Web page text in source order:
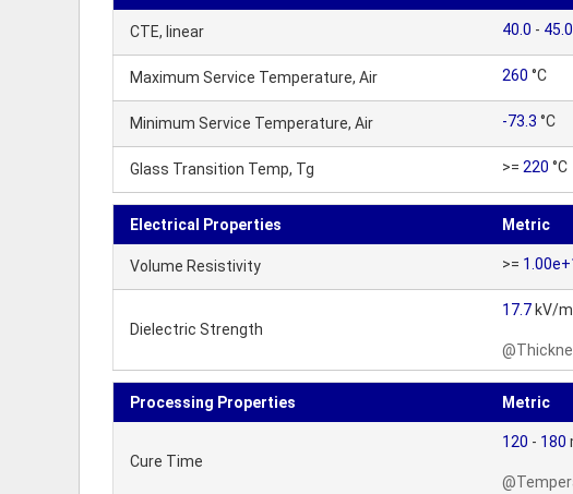
CTE, linear 40.0 - 45.0
Maximum Service Temperature, Air 260 °C
Minimum Service Temperature, Air -73.3 °C
Glass Transition Temp, Tg >= 220 °C
Electrical Properties Metric
Volume Resistivity >=
Dielectric Strength
17.7 kV/
Processing Properties Metric
Cure Time
120 - 180